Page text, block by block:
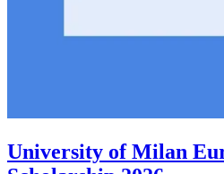
University of Milan